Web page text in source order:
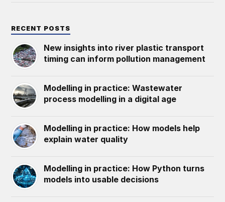
RECENT POSTS
New insights into river plastic transport
timing can inform pollution management
Modelling in practice: Wastewater
process modelling in a digital age
Modelling in practice: How models help
explain water quality
Modelling in practice: How Python turns
models into usable decisions